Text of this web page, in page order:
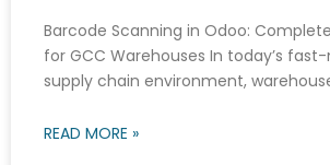
Barcode Scanning in Odoo:
for GCC Warehouses In today’s
supply chain environment,
READ MORE »